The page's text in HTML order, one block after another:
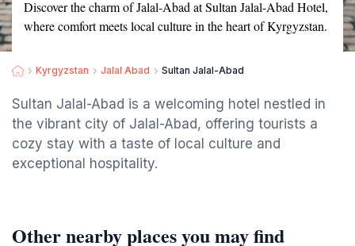
Discover the charm of Jalal-Abad at Sultan Jalal-Abad Hotel,
where comfort meets local culture in the heart of Kyrgyzstan.
Kyrgyzstan Jalal Abad Sultan Jalal-Abad
Sultan Jalal-Abad is a welcoming hotel nestled in
the vibrant city of Jalal-Abad, offering tourists a
cozy stay with a taste of local culture and
exceptional hospitality.
Other nearby places you may find